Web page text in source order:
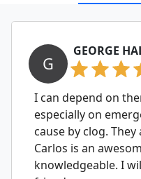
G
GEORGE
I can depend on
especially on
cause by clog.
Carlos is an
knowledgeable. I